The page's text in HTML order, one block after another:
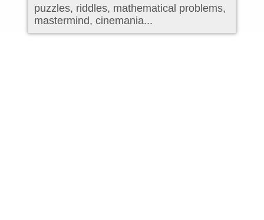
puzzles, riddles, mathematical problems,
mastermind, cinemania...